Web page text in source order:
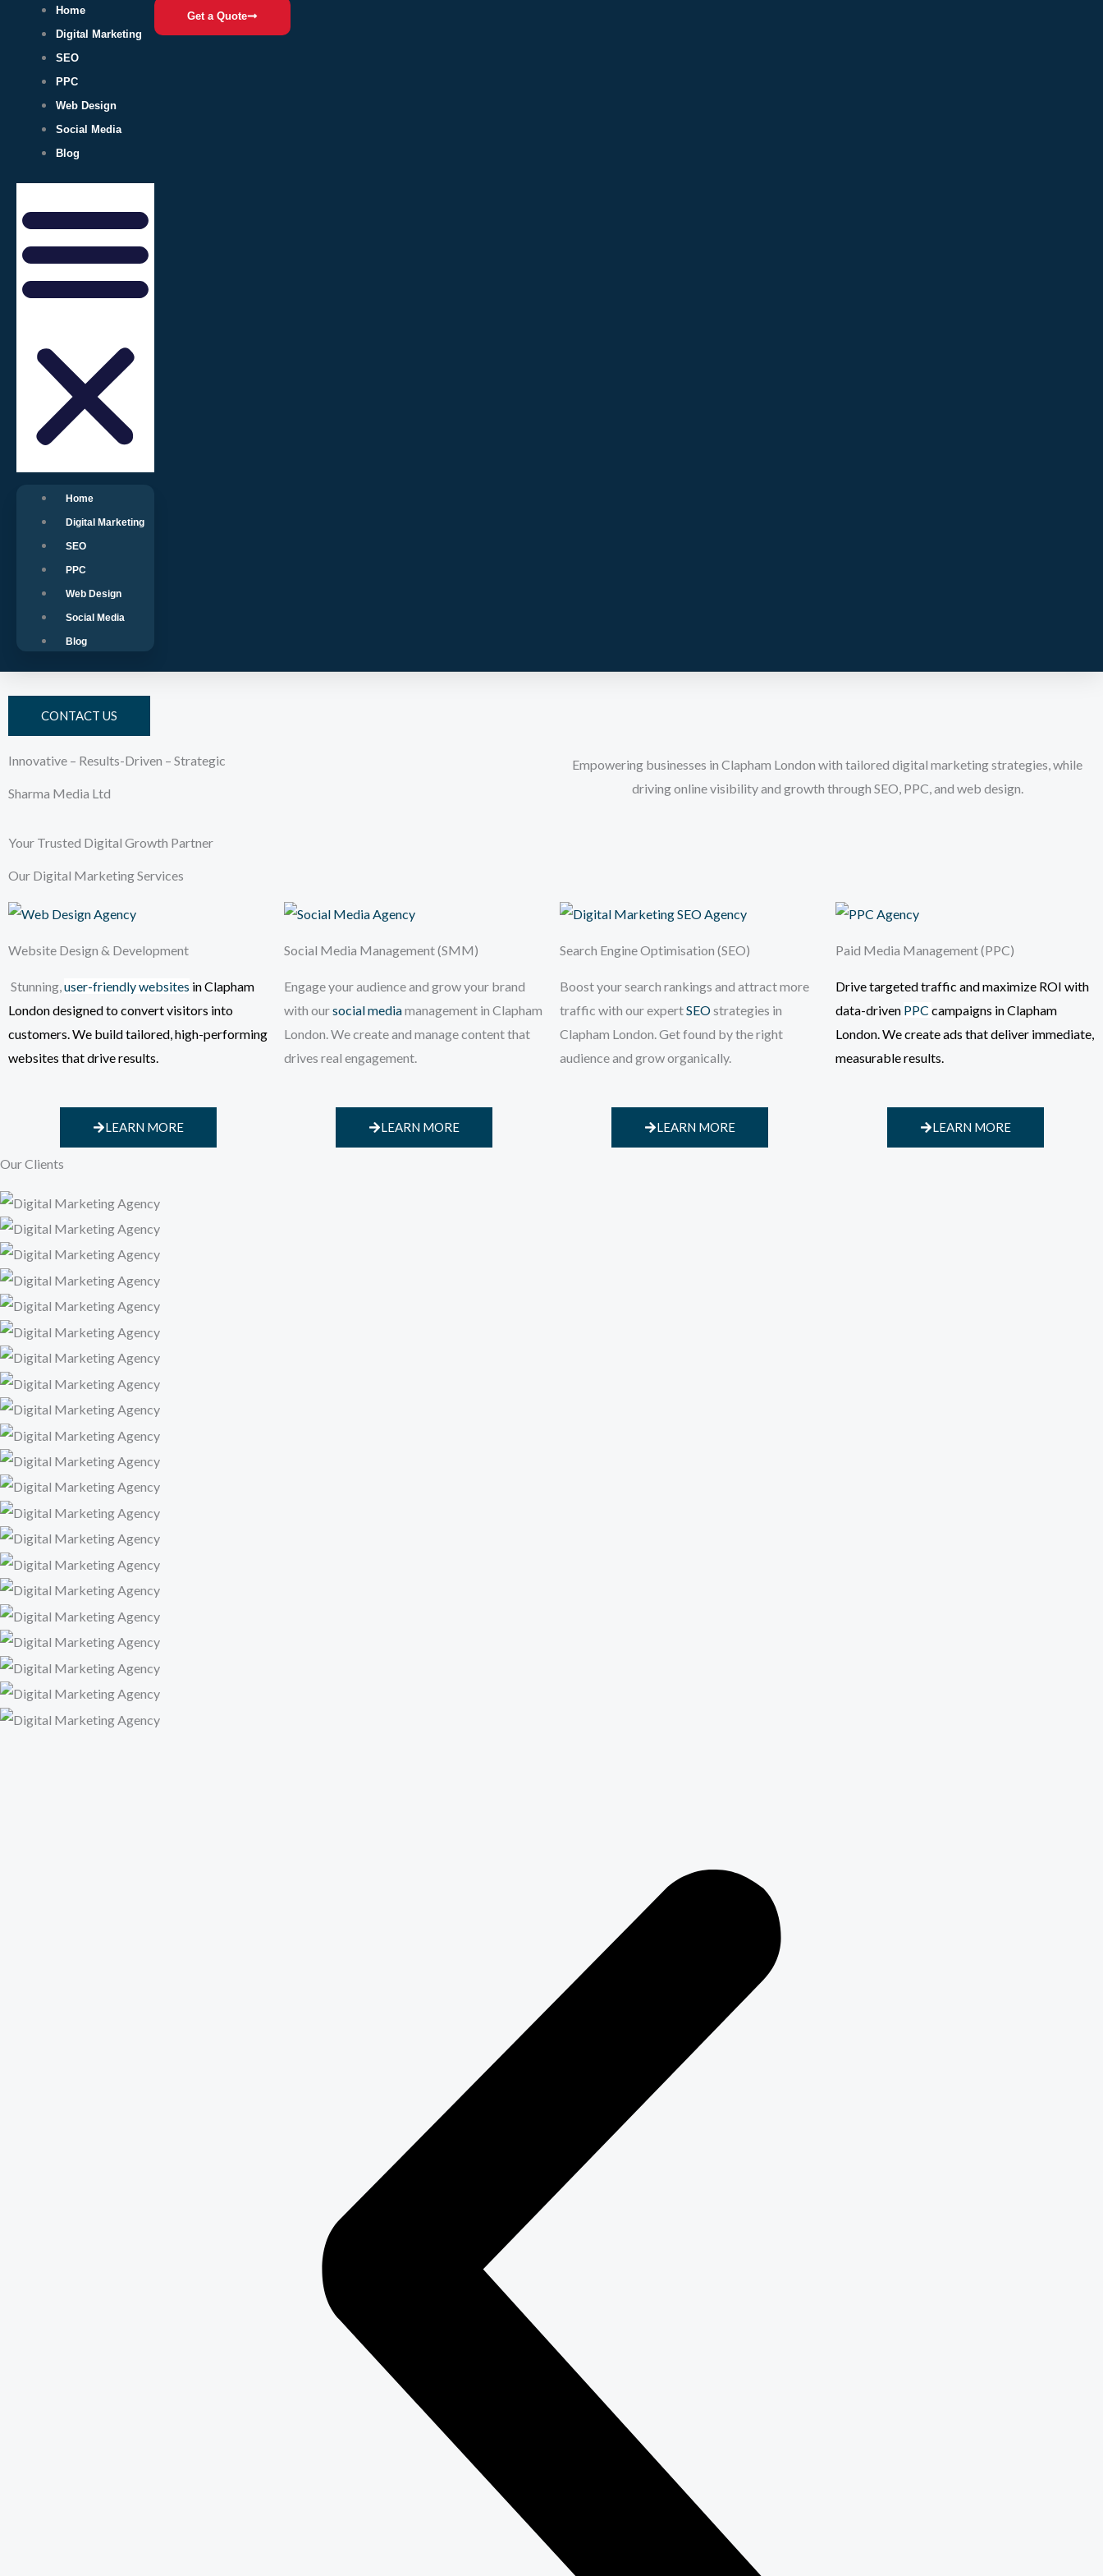
Home
Digital Marketing
SEO
PPC
Web Design
Social Media
Blog
Home
Digital Marketing
SEO
PPC
Web Design
Social Media
Blog
Get a Quote
CONTACT US
Innovative – Results-Driven – Strategic
Sharma Media Ltd
Your Trusted Digital Growth Partner
Empowering businesses in Clapham London with tailored digital marketing strategies, while
driving online visibility and growth through SEO, PPC, and web design.
Our Digital Marketing Services
Website Design & Development
Stunning,user-friendly websites in Clapham
Londondesigned to convert visitors into
customers. We build tailored, high-performing
websites that drive results.
LEARN MORE
Social Media Management (SMM)
Engage your audience and grow your brand
with oursocial mediamanagement in Clapham
London. We create and manage content that
drives real engagement.
LEARN MORE
Search Engine Optimisation (SEO)
Boost your search rankings and attract more
traffic with our expertSEOstrategies in
Clapham London. Get found by the right
audience and grow organically.
LEARN MORE
Paid Media Management (PPC)
Drive targeted traffic and maximize ROI with
data-driven PPC campaigns in Clapham
London. We create ads that deliver immediate,
measurable results.
LEARN MORE
Our Clients